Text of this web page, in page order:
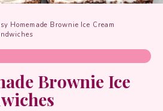
Homemade Brownie Ice Cream
Brownie Ice